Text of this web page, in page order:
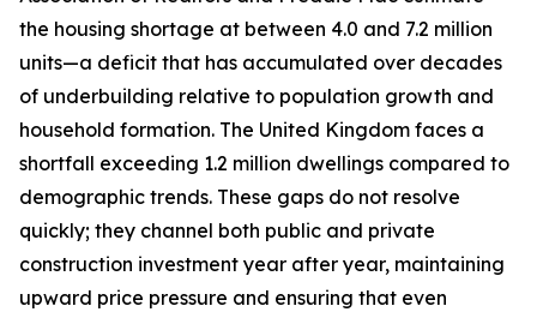
the housing shortage at between 4.0 and 7.2 million
units—a deficit that has accumulated over decades
of underbuilding relative to population growth and
household formation. The United Kingdom faces a
shortfall exceeding 1.2 million dwellings compared to
demographic trends. These gaps do not resolve
quickly; they channel both public and private
construction investment year after year, maintaining
upward price pressure and ensuring that even